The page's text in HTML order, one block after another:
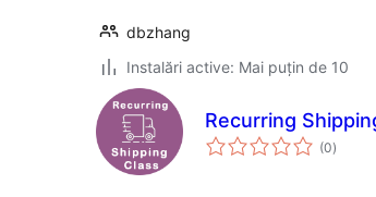
dbzhang
Instalări active: Mai puțin de 10
Recurring
(0total
aprecieri
)